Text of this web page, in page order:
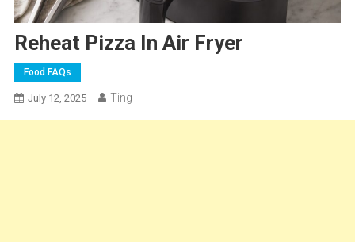
Reheat Pizza In Air Fryer
Food FAQs
July 12, 2025 Ting